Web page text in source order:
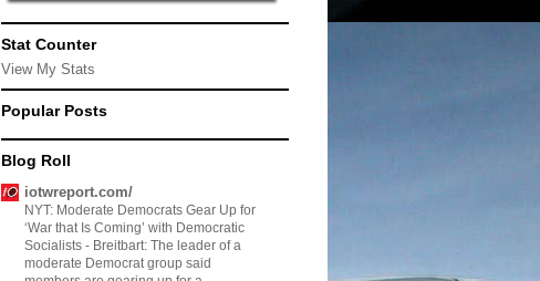
Stat Counter
View My Stats
Popular Posts
Blog Roll
iotwreport.com/
NYT: Moderate Democrats Gear Up for
‘War that Is Coming’ with Democratic
Socialists - Breitbart: The leader of a
moderate Democrat group said